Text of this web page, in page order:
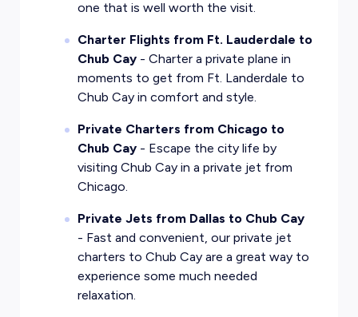
one that is well worth the visit.
Charter Flights from Ft. Lauderdale to
Chub Cay- Charter a private plane in
moments to get from Ft. Landerdale to
Chub Cay in comfort and style.
Private Charters from Chicago to
Chub Cay- Escape the city life by
visiting Chub Cay in a private jet from
Chicago.
Private Jets from Dallas to Chub Cay
- Fast and convenient, our private jet
charters to Chub Cay are a great way to
experience some much needed
relaxation.